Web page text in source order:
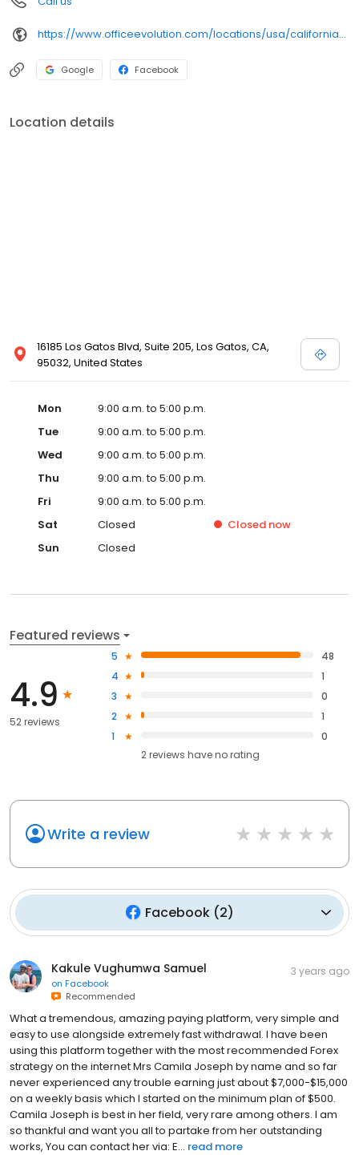
https://www.officeevolution.com/locations/usa/california/los-gatos/
Google Facebook
Location details
16185 Los Gatos Blvd, Suite 205, Los Gatos, CA,
95032, United States
Mon
9:00 a.m. to 5:00 p.m.
Tue
9:00 a.m. to 5:00 p.m.
Wed
9:00 a.m. to 5:00 p.m.
Thu
9:00 a.m. to 5:00 p.m.
Fri
9:00 a.m. to 5:00 p.m.
Sat
Closed Closed now
Sun
Closed
Featured reviews
4.9
52 reviews
5
48
4
1
3
0
2
1
1
0
2reviews haveno rating
Write a review
Facebook(2)
Kakule Vughumwa Samuel
on Facebook
Recommended
3 years ago
What a tremendous, amazing paying platform, very simple and
easy to use alongside extremely fast withdrawal. I have been
using this platform together with the most recommended Forex
strategy on the internet Mrs Camila Joseph by name and so far
never experienced any trouble earning just about $7,000-$15,000
on a weekly basis which I started on the minimum plan of $500.
Camila Joseph is best in her field, very rare among others. I am
so thankful and want you all to partake from her outstanding
works, You can contact her via: E... read more